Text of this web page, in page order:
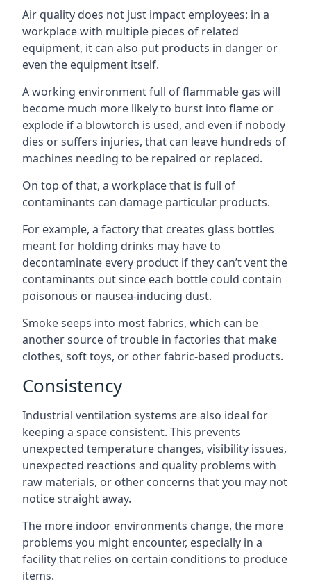
Air quality does not just impact employees: in a
workplace with multiple pieces of related
equipment, it can also put products in danger or
even the equipment itself.
A working environment full of flammable gas will
become much more likely to burst into flame or
explode if a blowtorch is used, and even if nobody
dies or suffers injuries, that can leave hundreds of
machines needing to be repaired or replaced.
On top of that, a workplace that is full of
contaminants can damage particular products.
For example, a factory that creates glass bottles
meant for holding drinks may have to
decontaminate every product if they can’t vent the
contaminants out since each bottle could contain
poisonous or nausea-inducing dust.
Smoke seeps into most fabrics, which can be
another source of trouble in factories that make
clothes, soft toys, or other fabric-based products.
Consistency
Industrial ventilation systems are also ideal for
keeping a space consistent. This prevents
unexpected temperature changes, visibility issues,
unexpected reactions and quality problems with
raw materials, or other concerns that you may not
notice straight away.
The more indoor environments change, the more
problems you might encounter, especially in a
facility that relies on certain conditions to produce
items.